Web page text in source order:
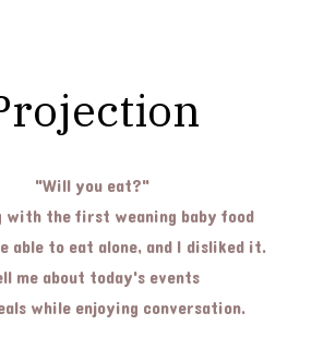
"Will you eat?"
with the first weaning baby food
able to eat alone, and I disliked it.
me about today's events
while enjoying conversation.